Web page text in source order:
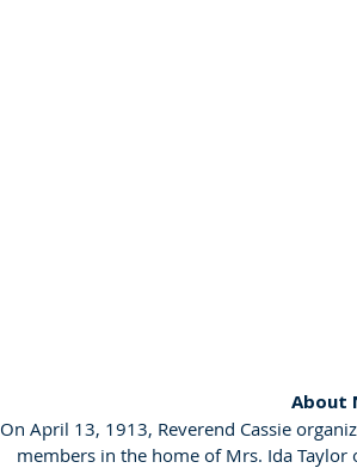
About
On April 13, 1913, Reverend Cassie
members in the home of Mrs. Ida Taylor